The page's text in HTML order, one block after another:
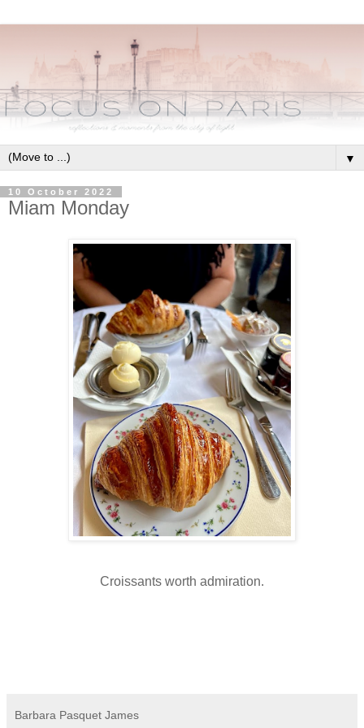
▼
10 October 2022
Miam Monday
Croissants worth admiration.
Barbara Pasquet James